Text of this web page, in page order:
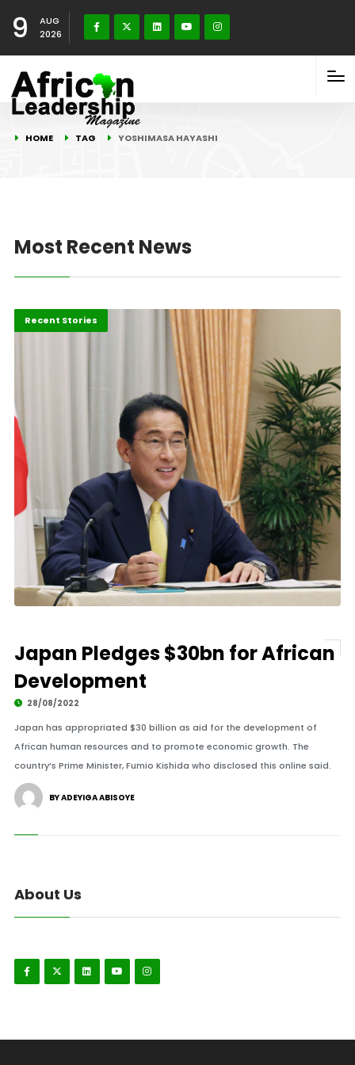
9
AUG
2026
HOME TAG YOSHIMASA HAYASHI
Most Recent News
Economy
Recent Stories
Japan Pledges $30bn for African
Development
28/08/2022
Japan has appropriated $30 billion as aid for the development of
African human resources and to promote economic growth. The
country’s Prime Minister, Fumio Kishida who disclosed this online said.
BY ADEYIGA ABISOYE
About Us